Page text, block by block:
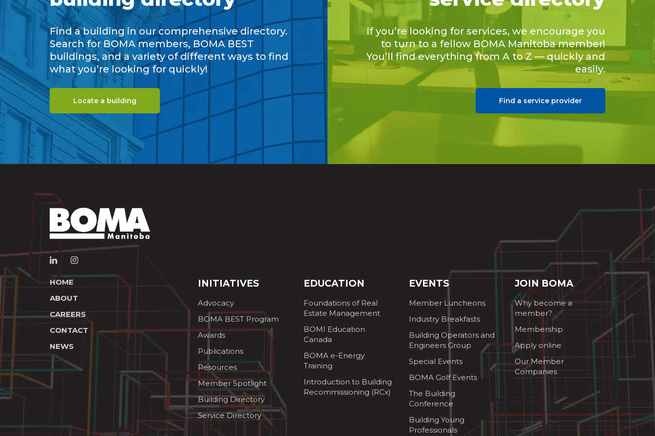
Find a building in our comprehensive directory.
Search for BOMA members, BOMA BEST
buildings, and a variety of different ways to find
what you’re looking for quickly!
Locate a building
If you’re looking for services, we encourage you
to turn to a fellow BOMA Manitoba member!
You’ll find everything from A to Z — quickly and
easily.
Find a service provider
HOME
ABOUT
CAREERS
CONTACT
NEWS
INITIATIVES
Advocacy
BOMA BEST Program
Awards
Publications
Resources
Member Spotlight
Building Directory
Service Directory
EDUCATION
Foundations of Real
Estate Management
BOMI Education
Canada
BOMA e-Energy
Training
Introduction to Building
Recommissioning (RCx)
EVENTS
Member Luncheons
Industry Breakfasts
Building Operators and
Engineers Group
Special Events
BOMA Golf Events
The Building
Conference
Building Young
Professionals
JOIN BOMA
Why become a
member?
Membership
Apply online
Our Member
Companies